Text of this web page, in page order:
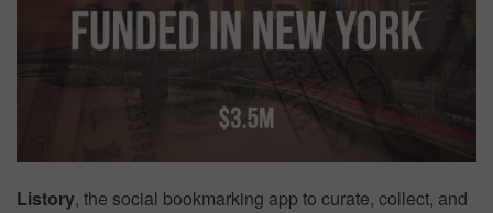
Listory, the social bookmarking app to curate, collect, and